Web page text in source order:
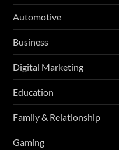
Automotive
Business
Digital Marketing
Education
Family & Relationship
Gaming